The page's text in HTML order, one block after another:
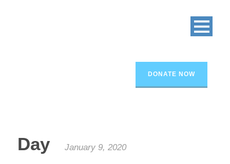
DONATE NOW
Day January 9, 2020